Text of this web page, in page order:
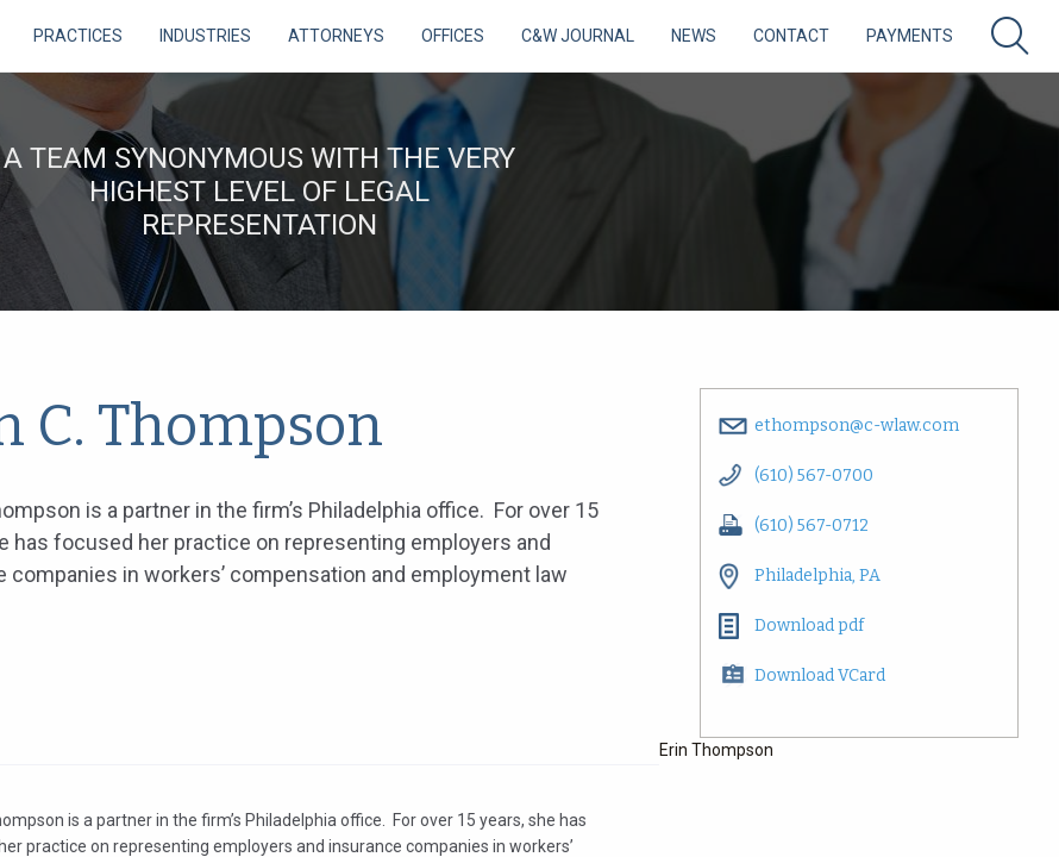
PRACTICES INDUSTRIES ATTORNEYS OFFICES C&W JOURNAL NEWS CONTACT PAYMENTS
A TEAM SYNONYMOUS WITH THE VERY
HIGHEST LEVEL OF LEGAL
REPRESENTATION
C. Thompson
is a partner in the firm’s Philadelphia office. For over 15
has focused her practice on representing employers and
companies in workers’ compensation and employment law
is a partner in the firm’s Philadelphia office. For over 15 years, she has
practice on representing employers and insurance companies in workers’
ethompson@c-wlaw.com
(610) 567-0700
(610) 567-0712
Philadelphia, PA
Download pdf
Download VCard
Erin Thompson